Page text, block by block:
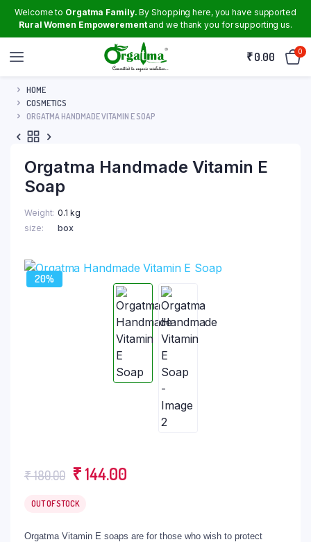
Welcome to Orgatma Family. By Shopping here, you have supported
Rural Women Empowerementand we thank you for supporting us.
₹0.00 0
HOME
COSMETICS
ORGATMA HANDMADE VITAMIN E SOAP
Orgatma Handmade Vitamin E
Soap
Weight 0.1 kg
size
box
20%
₹180.00 Original
was:
₹ 180.00.
₹144.00
₹ 144.00.
OUT OF STOCK
Orgatma Vitamin E soaps are for those who wish to protect